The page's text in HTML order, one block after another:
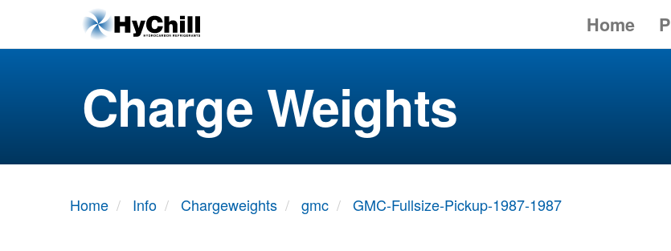
Home
Charge Weights
Home Info Chargeweights gmc GMC-Fullsize-Pickup-1987-1987